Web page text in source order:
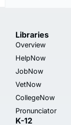
Libraries
Overview
HelpNow
JobNow
VetNow
CollegeNow
Pronunciator
K-12